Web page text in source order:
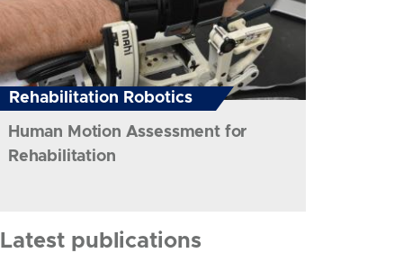
Rehabilitation Robotics
Human Motion Assessment for
Rehabilitation
Latest publications